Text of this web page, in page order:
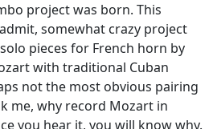
project was born. This
somewhat crazy project
pieces for French horn by
with traditional Cuban
not the most obvious pairing
me, why record Mozart in
you hear it, you will know why.